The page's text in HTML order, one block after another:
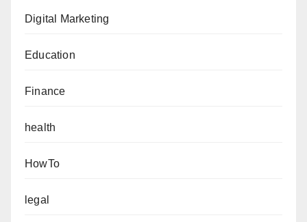
Digital Marketing
Education
Finance
health
HowTo
legal